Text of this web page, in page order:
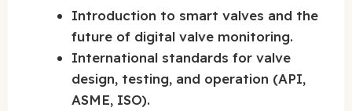
Introduction to smart valves and the
future of digital valve monitoring.
International standards for valve
design, testing, and operation (API,
ASME, ISO).